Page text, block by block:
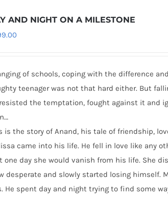
AND NIGHT ON A MILESTONE
of schools, coping with the difference
teenager was not that hard either. But
the temptation, fought against it and
is the story of Anand, his tale of friendship,
came into his life. He fell in love like any
one day she would vanish from his life. She
desperate and slowly started losing himself.
He spent day and night trying to find some